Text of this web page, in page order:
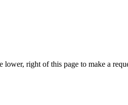
right of this page to make a